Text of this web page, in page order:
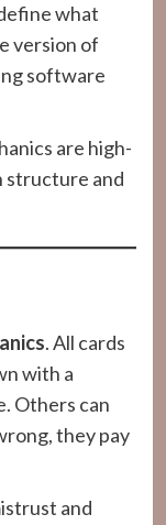
what
version of
software
are high-
structure and
. All cards
with a
Others can
they pay
and